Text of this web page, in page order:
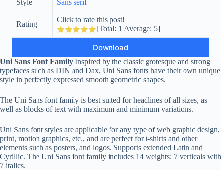
Style Sans serif
Rating
Click to rate this post!
[Total: 1 Average: 5]
Download
Uni Sans Font Family Inspired by the classic grotesque and strong
typefaces such as DIN and Dax, Uni Sans fonts have their own unique
style in perfectly expressed smooth geometric shapes.
The Uni Sans font family is best suited for headlines of all sizes, as
well as blocks of text with maximum and minimum variations.
Uni Sans font styles are applicable for any type of web graphic design,
print, motion graphics, etc., and are perfect for t-shirts and other
elements such as posters, and logos. Supports extended Latin and
Cyrillic. The Uni Sans font family includes 14 weights: 7 verticals with
7 italics.